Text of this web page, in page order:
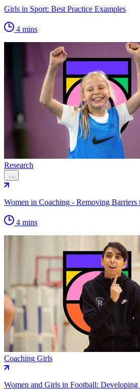
Girls in Sport: Best Practice Examples
4 mins
Research
…
Women in Coaching - Removing Barriers
4 mins
Coaching Girls
Women and Girls in Football: